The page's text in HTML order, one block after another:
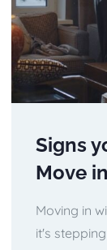
Signs
Move
Moving in
it's